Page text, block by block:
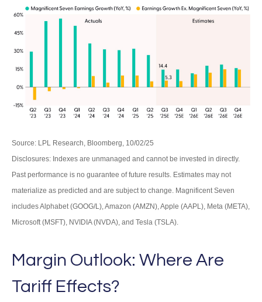
Source: LPL Research, Bloomberg, 10/02/25
Disclosures: Indexes are unmanaged and cannot be invested in directly.
Past performance is no guarantee of future results. Estimates may not
materialize as predicted and are subject to change. Magnificent Seven
includes Alphabet (GOOG/L), Amazon (AMZN), Apple (AAPL), Meta (META),
Microsoft (MSFT), NVIDIA (NVDA), and Tesla (TSLA).
Margin Outlook: Where Are
Tariff Effects?